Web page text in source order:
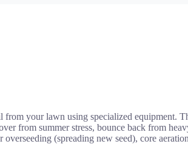
your lawn using specialized equipment.
from summer stress, bounce back from
(spreading new seed), core